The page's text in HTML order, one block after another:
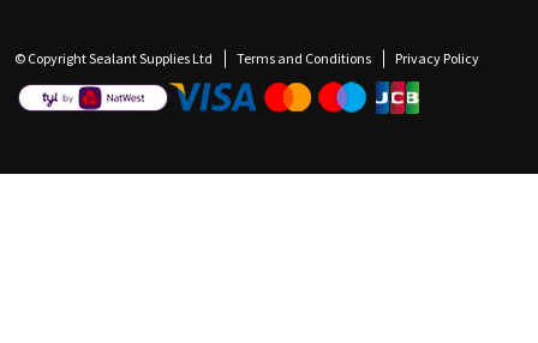
© Copyright Sealant Supplies Ltd Terms and Conditions Privacy Policy